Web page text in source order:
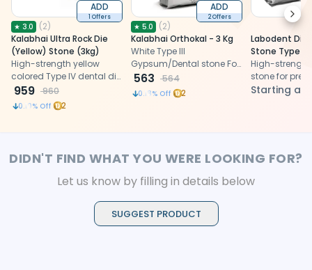
ADD
1 Offers
★ 3.0 (2)
Kalabhai Ultra Rock Die
(Yellow) Stone (3kg)
High-strength yellow
colored Type IV dental die
stone (3kg) for precise
model fabrication.
959 960
0.10% Off 2
ADD
2 Offers
★ 5.0 (2)
Kalabhai Orthokal - 3 Kg
White Type III
Gypsum/Dental stone For
Orthodontic Study Models
563 564
0.18% Off 2
Labodent
Stone Type 4
High-strength
stone for
and CAD/
Starting at
DIDN'T FIND WHAT YOU WERE LOOKING FOR?
Let us know by filling in details below
SUGGEST PRODUCT